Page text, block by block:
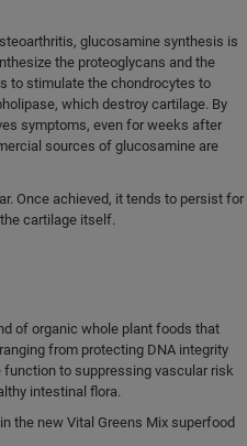
glucosamine synthesis is
the proteoglycans and the
to stimulate the chondrocytes to
which destroy cartilage. By
symptoms, even for weeks after
sources of glucosamine are
Once achieved, it tends to persist for
cartilage itself.
of organic whole plant foods that
from protecting DNA integrity
function to suppressing vascular risk
intestinal flora.
the new Vital Greens Mix superfood